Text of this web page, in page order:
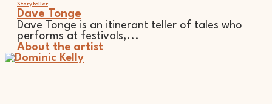
Storyteller
Dave Tonge
Dave Tonge is an itinerant teller of tales who
performs at festivals,...
About the artist